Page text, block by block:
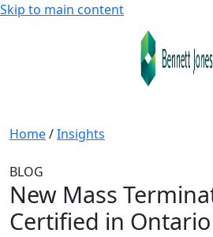
Skip to main content
Home/Insights
BLOG
New Mass
Certified in Ontario